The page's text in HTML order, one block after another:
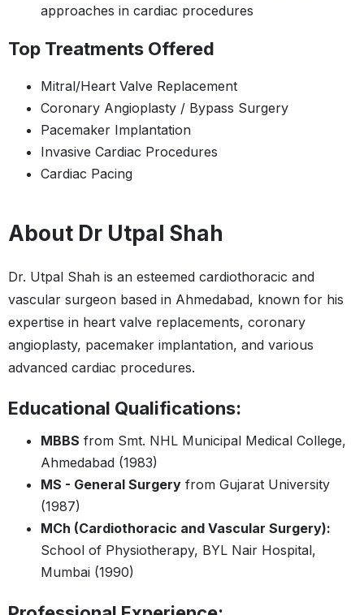
approaches in cardiac procedures
Top Treatments Offered
Mitral/Heart Valve Replacement
Coronary Angioplasty / Bypass Surgery
Pacemaker Implantation
Invasive Cardiac Procedures
Cardiac Pacing
About Dr Utpal Shah
Dr. Utpal Shah is an esteemed cardiothoracic and
vascular surgeon based in Ahmedabad, known for his
expertise in heart valve replacements, coronary
angioplasty, pacemaker implantation, and various
advanced cardiac procedures.
Educational Qualifications:
MBBS from Smt. NHL Municipal Medical College,
Ahmedabad (1983)
MS - General Surgery from Gujarat University
(1987)
MCh (Cardiothoracic and Vascular Surgery):
School of Physiotherapy, BYL Nair Hospital,
Mumbai (1990)